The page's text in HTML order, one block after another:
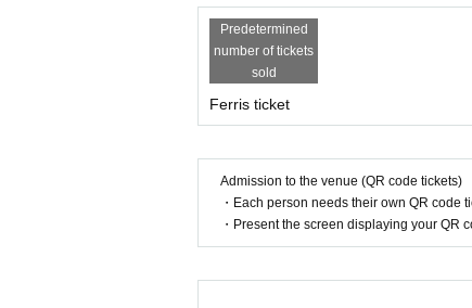
Predetermined
number of tickets
sold
Ferris ticket
Admission to the venue (QR code tickets)
・Each person needs their own QR code
・Present the screen displaying your QR